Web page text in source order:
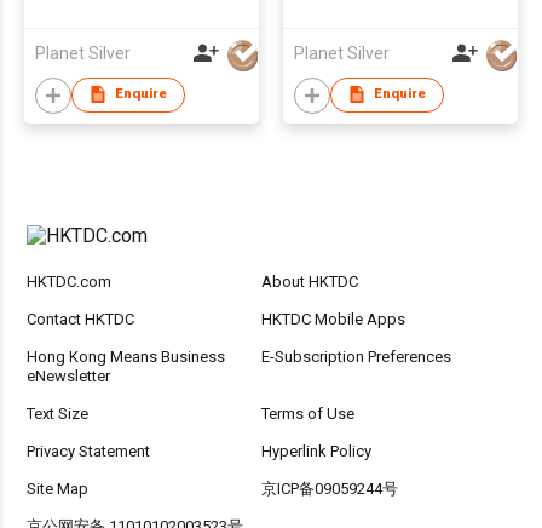
Planet Silver
Enquire
Planet Silver
Enquire
HKTDC.com About HKTDC
Contact HKTDC HKTDC Mobile Apps
Hong Kong Means Business
eNewsletter
E-Subscription Preferences
Text Size Terms of Use
Privacy Statement Hyperlink Policy
Site Map 京ICP备09059244号